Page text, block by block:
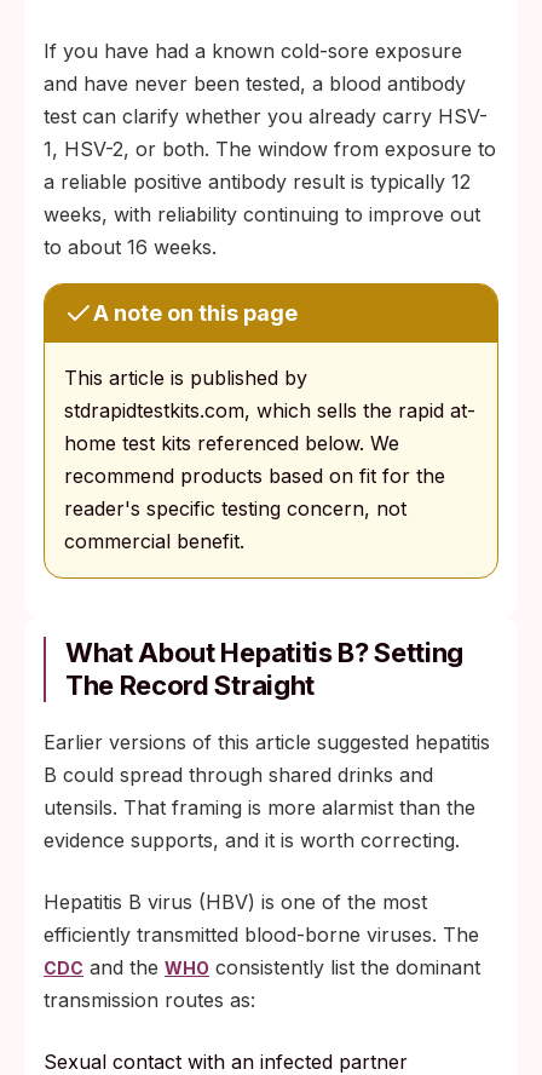
If you have had a known cold-sore exposure
and have never been tested, a blood antibody
test can clarify whether you already carry HSV-
1, HSV-2, or both. The window from exposure to
a reliable positive antibody result is typically 12
weeks, with reliability continuing to improve out
to about 16 weeks.
A note on this page
This article is published by
stdrapidtestkits.com, which sells the rapid at-
home test kits referenced below. We
recommend products based on fit for the
reader's specific testing concern, not
commercial benefit.
What About Hepatitis B? Setting
The Record Straight
Earlier versions of this article suggested hepatitis
B could spread through shared drinks and
utensils. That framing is more alarmist than the
evidence supports, and it is worth correcting.
Hepatitis B virus (HBV) is one of the most
efficiently transmitted blood-borne viruses. The
CDC and the WHO consistently list the dominant
transmission routes as:
Sexual contact with an infected partner